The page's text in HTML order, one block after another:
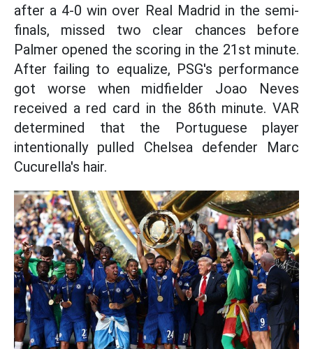
after a 4-0 win over Real Madrid in the semi-
finals, missed two clear chances before
Palmer opened the scoring in the 21st minute.
After failing to equalize, PSG's performance
got worse when midfielder Joao Neves
received a red card in the 86th minute. VAR
determined that the Portuguese player
intentionally pulled Chelsea defender Marc
Cucurella's hair.